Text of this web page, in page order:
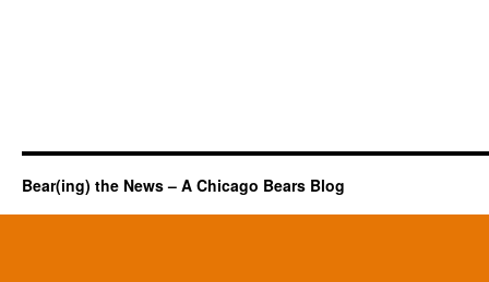
Bear(ing) the News – A Chicago Bears Blog